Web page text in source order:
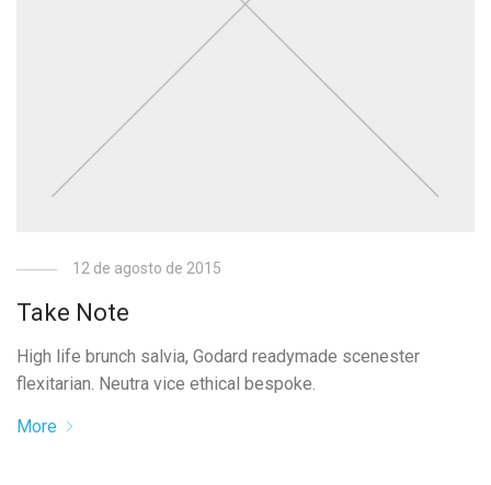
12 de agosto de 2015
Take Note
High life brunch salvia, Godard readymade scenester
flexitarian. Neutra vice ethical bespoke.
More